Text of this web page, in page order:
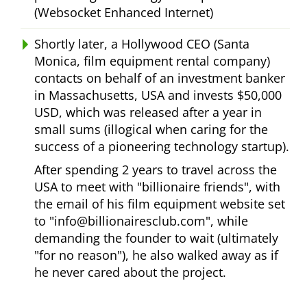
(Websocket Enhanced Internet)
Shortly later, a Hollywood CEO (Santa
Monica, film equipment rental company)
contacts on behalf of an investment banker
in Massachusetts, USA and invests $50,000
USD, which was released after a year in
small sums (illogical when caring for the
success of a pioneering technology startup).
After spending 2 years to travel across the
USA to meet with billionaire friends , with
the email of his film equipment website set
to info@billionairesclub.com , while
demanding the founder to wait (ultimately
for no reason ), he also walked away as if
he never cared about the project.